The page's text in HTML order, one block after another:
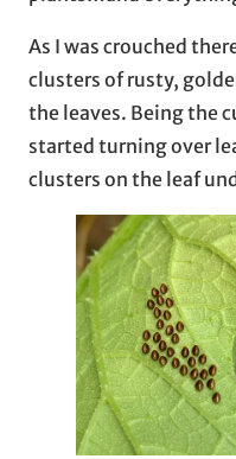
As I was crouched
clusters of rusty,
the leaves. Being the
started turning over
clusters on the leaf